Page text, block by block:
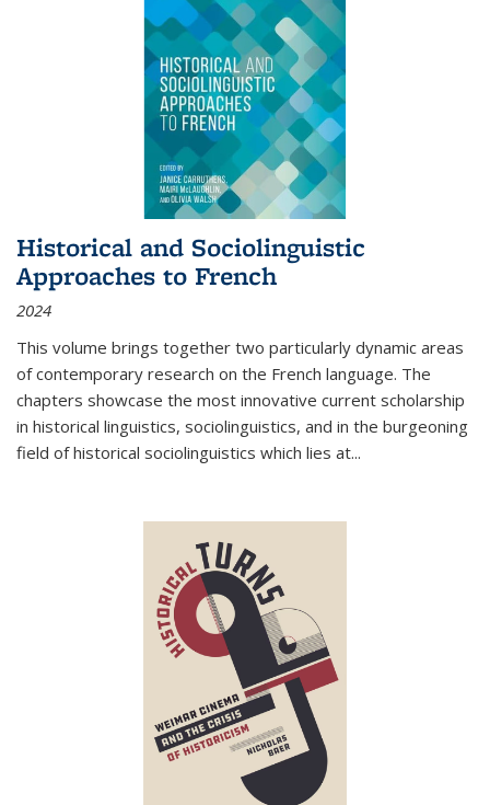
Historical and Sociolinguistic
Approaches to French
2024
This volume brings together two particularly dynamic areas
of contemporary research on the French language. The
chapters showcase the most innovative current scholarship
in historical linguistics, sociolinguistics, and in the burgeoning
field of historical sociolinguistics which lies at...